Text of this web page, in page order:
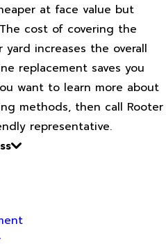
at face value but
cost of covering the
increases the overall
replacement saves you
want to learn more about
methods, then call Rooter
representative.